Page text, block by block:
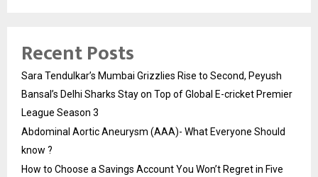
Recent Posts
Sara Tendulkar’s Mumbai Grizzlies Rise to Second, Peyush
Bansal’s Delhi Sharks Stay on Top of Global E-cricket Premier
League Season 3
Abdominal Aortic Aneurysm (AAA)- What Everyone Should
know ?
How to Choose a Savings Account You Won’t Regret in Five